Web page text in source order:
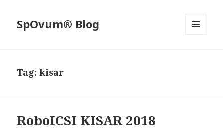
SpOvum® Blog
Tag:kisar
RoboICSI KISAR 2018